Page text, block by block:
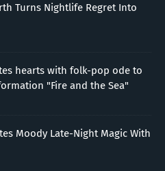
Turns Nightlife Regret Into
hearts with folk-pop ode to
"Fire and the Sea"
Moody Late-Night Magic With